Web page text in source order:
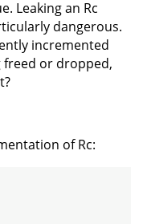
Leaking an Rc
dangerous.
incremented
or dropped,
of Rc: